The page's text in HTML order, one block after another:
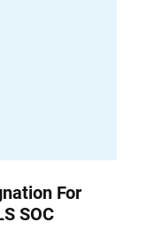
For
SOC